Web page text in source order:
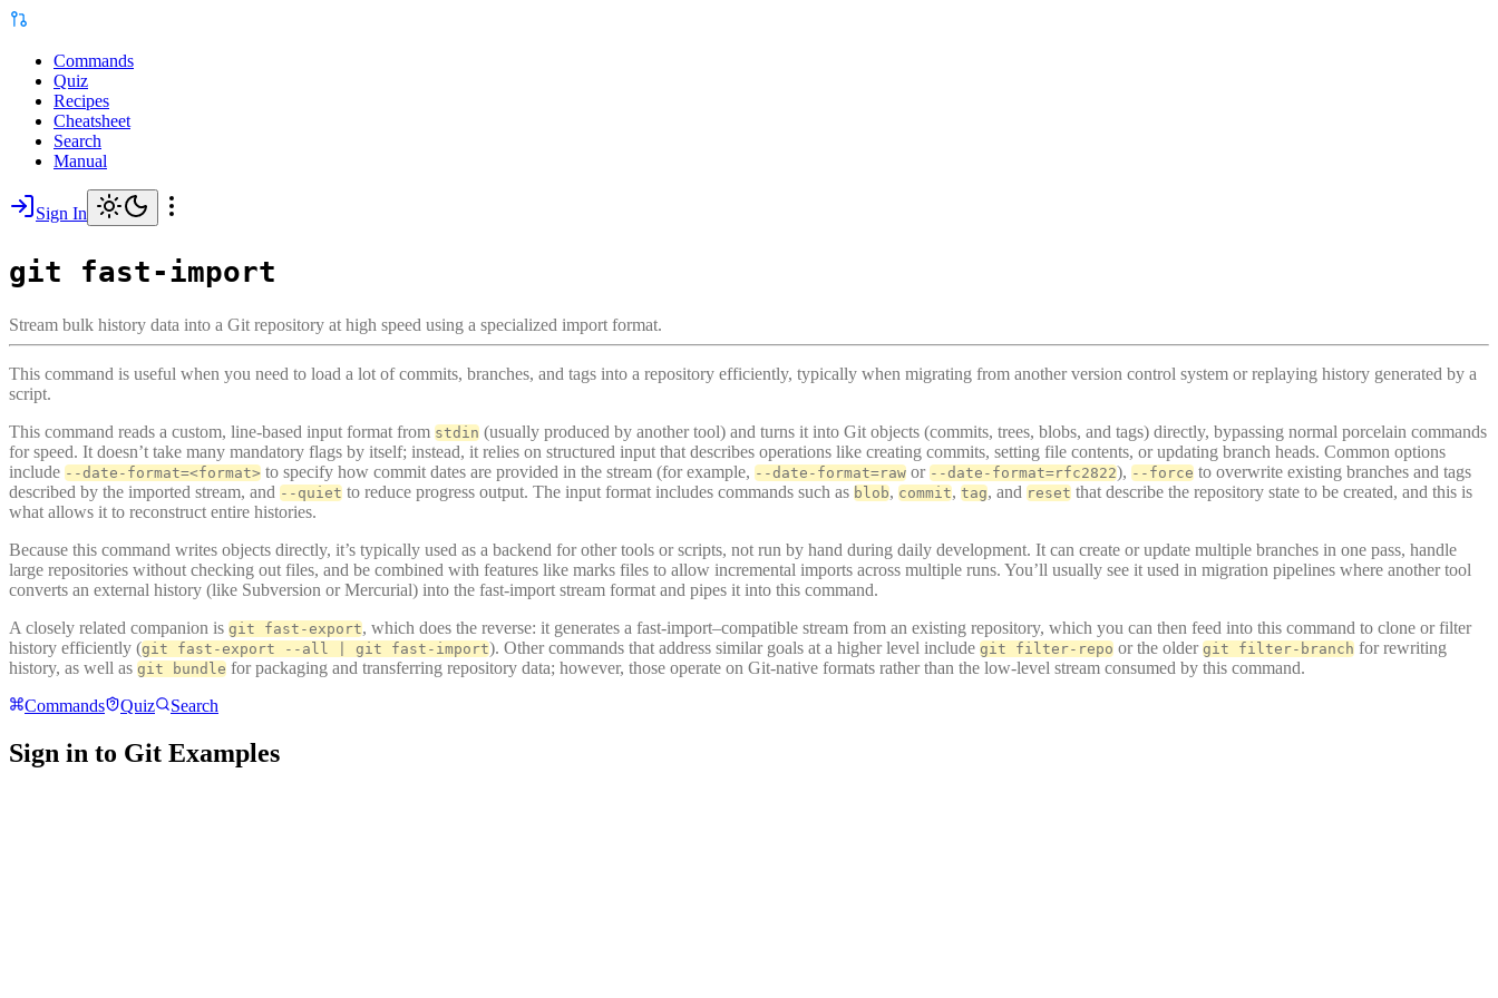
Commands
Quiz
Recipes
Cheatsheet
Search
Manual
Sign In
git fast-import
Stream bulk history data into a Git repository at high speed using a specialized import format.
This command is useful when you need to load a lot of commits, branches, and tags into a repository efficiently, typically when migrating from another version control system or replaying history generated by a
script.
This command reads a custom, line-based input format from stdin (usually produced by another tool) and turns it into Git objects (commits, trees, blobs, and tags) directly, bypassing normal porcelain commands
for speed. It doesn’t take many mandatory flags by itself; instead, it relies on structured input that describes operations like creating commits, setting file contents, or updating branch heads. Common options
include --date-format=<format> to specify how commit dates are provided in the stream (for example, --date-format=raw or --date-format=rfc2822), --force to overwrite existing branches and tags
described by the imported stream, and --quiet to reduce progress output. The input format includes commands such as blob, commit, tag, and reset that describe the repository state to be created, and this is
what allows it to reconstruct entire histories.
Because this command writes objects directly, it’s typically used as a backend for other tools or scripts, not run by hand during daily development. It can create or update multiple branches in one pass, handle
large repositories without checking out files, and be combined with features like marks files to allow incremental imports across multiple runs. You’ll usually see it used in migration pipelines where another tool
converts an external history (like Subversion or Mercurial) into the fast-import stream format and pipes it into this command.
A closely related companion is git fast-export, which does the reverse: it generates a fast-import–compatible stream from an existing repository, which you can then feed into this command to clone or filter
history efficiently (git fast-export --all | git fast-import). Other commands that address similar goals at a higher level include git filter-repo or the older git filter-branch for rewriting
history, as well as git bundle for packaging and transferring repository data; however, those operate on Git-native formats rather than the low-level stream consumed by this command.
Commands
Quiz Search
Sign in to Git Examples